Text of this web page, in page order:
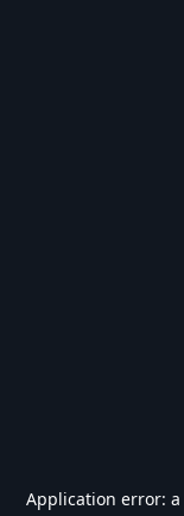
Application error: a